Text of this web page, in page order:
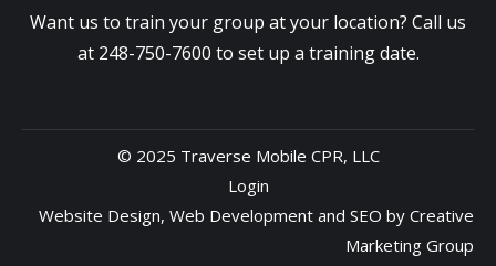
Want us to train your group at your location? Call us
at 248-750-7600 to set up a training date.
© 2025 Traverse Mobile CPR, LLC
Login
Website Design, Web Development and SEO by Creative
Marketing Group